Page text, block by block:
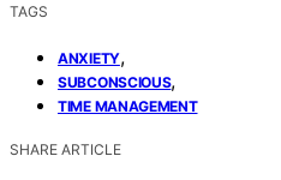
TAGS
ANXIETY,
SUBCONSCIOUS,
TIME MANAGEMENT
SHARE ARTICLE